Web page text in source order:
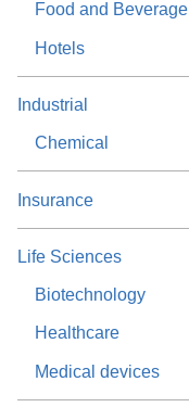
Food and Beverage
Hotels
Industrial
Chemical
Insurance
Life Sciences
Biotechnology
Healthcare
Medical devices